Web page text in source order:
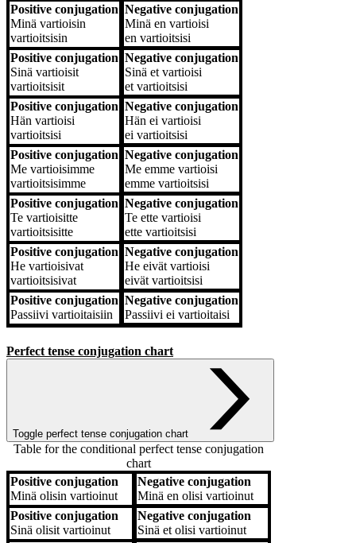
Positive conjugation Negative conjugation
Positive conjugation
Minä vartioisin
vartioitsisin
Negative conjugation
Minä en vartioisi
en vartioitsisi
Positive conjugation
Sinä vartioisit
vartioitsisit
Negative conjugation
Sinä et vartioisi
et vartioitsisi
Positive conjugation
Hän vartioisi
vartioitsisi
Negative conjugation
Hän ei vartioisi
ei vartioitsisi
Positive conjugation
Me vartioisimme
vartioitsisimme
Negative conjugation
Me emme vartioisi
emme vartioitsisi
Positive conjugation
Te vartioisitte
vartioitsisitte
Negative conjugation
Te ette vartioisi
ette vartioitsisi
Positive conjugation
He vartioisivat
vartioitsisivat
Negative conjugation
He eivät vartioisi
eivät vartioitsisi
Positive conjugation
Passiivi vartioitaisiin
Negative conjugation
Passiivi ei vartioitaisi
Perfect tense conjugation chart
Toggle perfect tense conjugation chart
Table for the conditional perfect tense conjugation
chart
Positive conjugation
Negative conjugation
Positive conjugation
Minä olisin vartioinut
Negative conjugation
Minä en olisi vartioinut
Positive conjugation
Sinä olisit vartioinut
Negative conjugation
Sinä et olisi vartioinut